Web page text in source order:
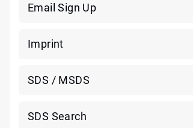
Email Sign Up
Imprint
SDS / MSDS
SDS Search